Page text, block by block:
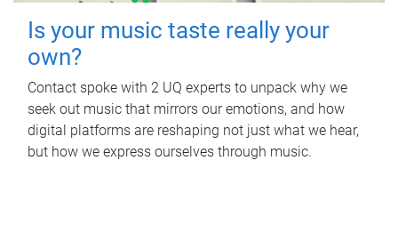
Is your music taste really your
own?
Contact spoke with 2 UQ experts to unpack why we
seek out music that mirrors our emotions, and how
digital platforms are reshaping not just what we hear,
but how we express ourselves through music.